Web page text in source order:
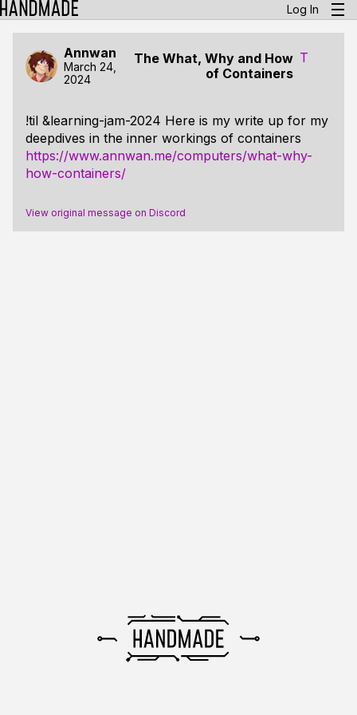
Log In
Annwan
March 24,
2024
The What, Why and How
of Containers
T
!til &learning-jam-2024 Here is my write up for my
deepdives in the inner workings of containers
https://www.annwan.me/computers/what-why-
how-containers/
View original message on Discord